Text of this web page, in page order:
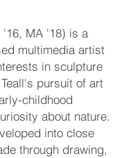
'16, MA '18) is a
multimedia artist
in sculpture
pursuit of art
childhood
about nature.
into close
through drawing,